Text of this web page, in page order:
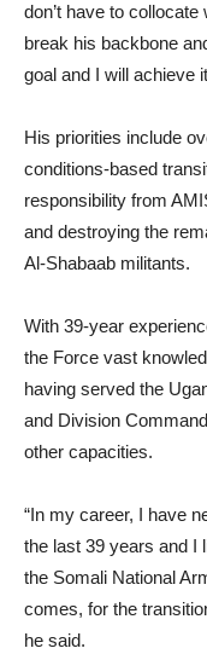
don’t have to
break his backbone
goal and I will achieve
His priorities include
conditions-based
responsibility from
and destroying the
Al-Shabaab militants.
With 39-year
the Force vast
having served the
and Division
other capacities.
“In my career, I have
the last 39 years and I
the Somali National
comes, for the
he said.